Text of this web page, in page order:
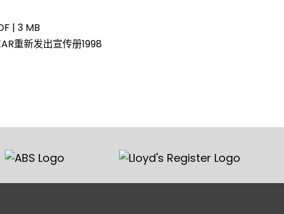
| 3 MB
重新发出宣传册1998